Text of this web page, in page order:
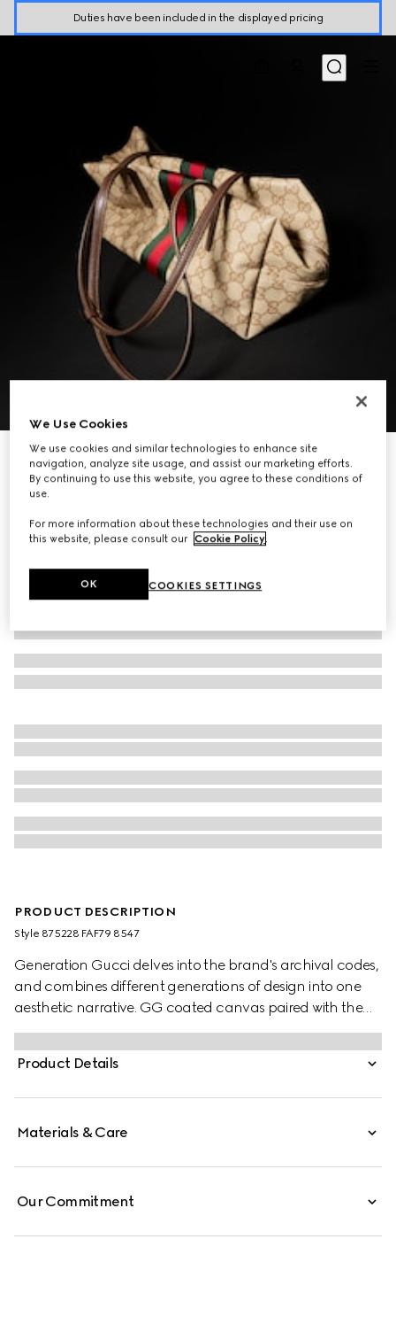
Duties have been included in the displayed pricing
8
Gucci Melrose medium boston bag
17 500 kr
Variation
PRODUCT DESCRIPTION
Style ‎875228 FAF79 8547
Generation Gucci delves into the brand's archival codes,
and combines different generations of design into one
aesthetic narrative. GG coated canvas paired with the
Web brings a signature touch to refined shapes. Perfect
for the city, this boston bag with long top handles can be
worn effortlessly over the shoulder or carried as a
Product Details
Materials & Care
Our Commitment
We Use Cookies
We use cookies and similar technologies to enhance site
navigation, analyze site usage, and assist our marketing efforts.
By continuing to use this website, you agree to these conditions of
use.
For more information about these technologies and their use on
this website, please consult our Cookie Policy.
COOKIES SETTINGS
OK